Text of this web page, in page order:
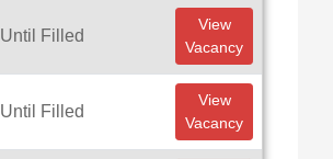
Until Filled
View
Vacancy
Until Filled
View
Vacancy